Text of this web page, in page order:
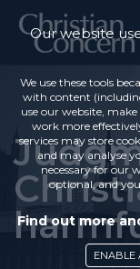
Our website
We use these tools
with content
use our website,
work more
services may store
and may analyse
necessary for our
optional, and
Find out more
ENABLE